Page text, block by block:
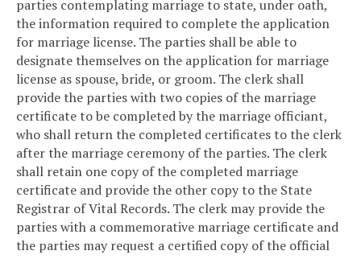
parties contemplating marriage to state, under oath,
the information required to complete the application
for marriage license. The parties shall be able to
designate themselves on the application for marriage
license as spouse, bride, or groom. The clerk shall
provide the parties with two copies of the marriage
certificate to be completed by the marriage officiant,
who shall return the completed certificates to the clerk
after the marriage ceremony of the parties. The clerk
shall retain one copy of the completed marriage
certificate and provide the other copy to the State
Registrar of Vital Records. The clerk may provide the
parties with a commemorative marriage certificate and
the parties may request a certified copy of the official